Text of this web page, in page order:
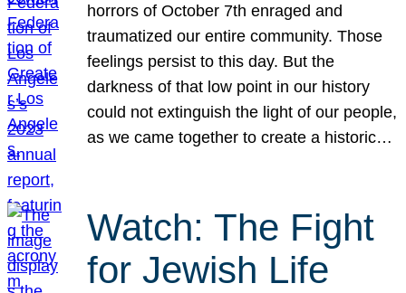
horrors of October 7th enraged and
traumatized our entire community. Those
feelings persist to this day. But the
darkness of that low point in our history
could not extinguish the light of our people,
as we came together to create a historic…
Watch: The Fight
for Jewish Life